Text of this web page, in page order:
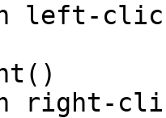
left-
right-